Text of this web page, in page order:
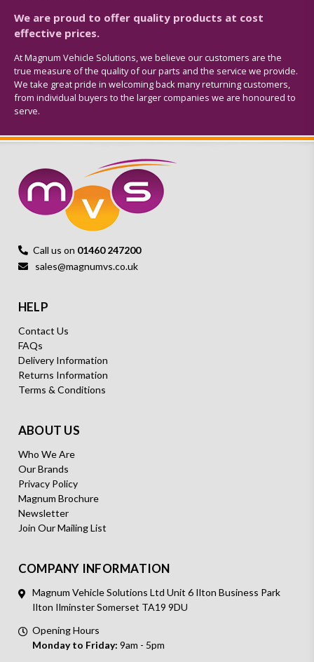
We are proud to offer quality products at cost
effective prices.
At Magnum Vehicle Solutions, we believe our customers are the
true measure of the quality of our parts and the service we provide.
We take great pride in welcoming back many returning customers,
from individual buyers to the larger companies we are honoured to
serve.
Call us on 01460 247200
sales@magnumvs.co.uk
HELP
Contact Us
FAQs
Delivery Information
Returns Information
Terms & Conditions
ABOUT US
Who We Are
Our Brands
Privacy Policy
Magnum Brochure
Newsletter
Join Our Mailing List
COMPANY INFORMATION
Magnum Vehicle Solutions Ltd Unit 6 Ilton Business Park
Ilton Ilminster Somerset TA19 9DU
Opening Hours
Monday to Friday: 9am - 5pm